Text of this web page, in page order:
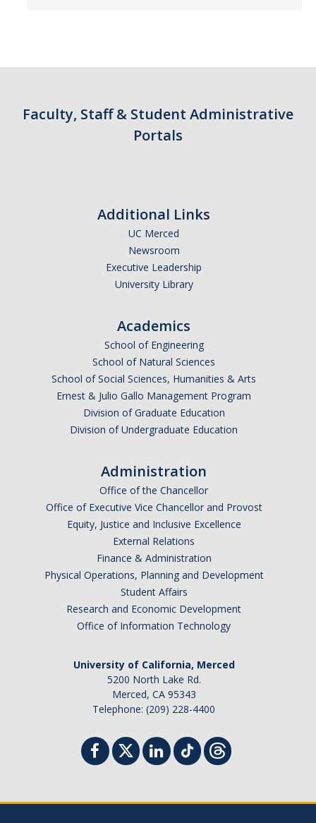
Faculty, Staff & Student Administrative
Portals
Additional Links
UC Merced
Newsroom
Executive Leadership
University Library
Academics
School of Engineering
School of Natural Sciences
School of Social Sciences, Humanities & Arts
Ernest & Julio Gallo Management Program
Division of Graduate Education
Division of Undergraduate Education
Administration
Office of the Chancellor
Office of Executive Vice Chancellor and Provost
Equity, Justice and Inclusive Excellence
External Relations
Finance & Administration
Physical Operations, Planning and Development
Student Affairs
Research and Economic Development
Office of Information Technology
University of California, Merced
5200 North Lake Rd.
Merced, CA 95343
Telephone: (209) 228-4400